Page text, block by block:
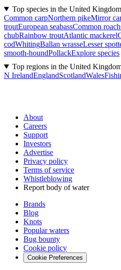
Top species in the United Kingdom
Common carpNorthern pikeMirror
troutEuropean seabassCommon roach
chubRainbow troutAtlantic mackerel
codWhitingBallan wrasseLesser
smooth-houndPollackExplore species
Top regions in the United
N IrelandEnglandScotlandWales
About
Careers
Support
Investors
Advertise
Privacy policy
Terms of service
Whistleblowing
Report body of water
Brands
Blog
Knots
Popular waters
Bug bounty
Cookie policy
Cookie Preferences